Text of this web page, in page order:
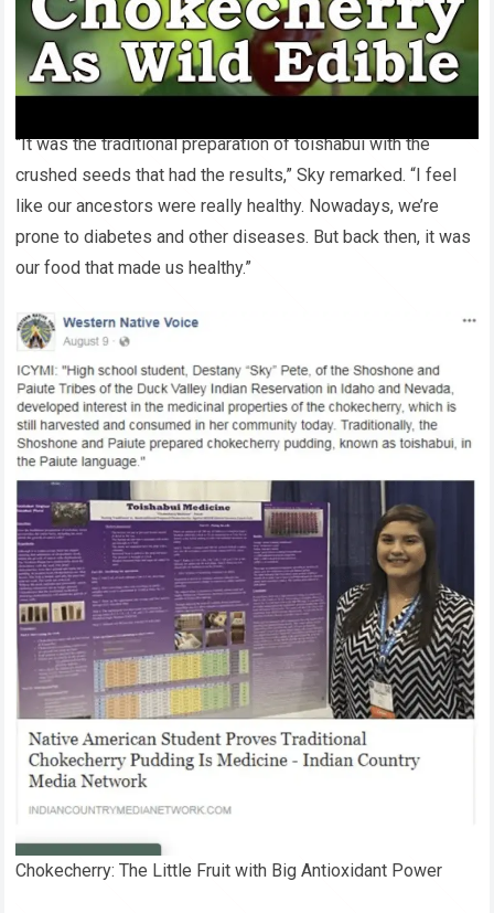
her forebears due to their nutritional habits, contrasting it
with contemporary health issues like diabetes emerging
from the abandonment of such traditional diets.
“It was the traditional preparation of toishabui with the
crushed seeds that had the results,” Sky remarked. “I feel
like our ancestors were really healthy. Nowadays, we’re
prone to diabetes and other diseases. But back then, it was
our food that made us healthy.”
Chokecherry: The Little Fruit with Big Antioxidant Power